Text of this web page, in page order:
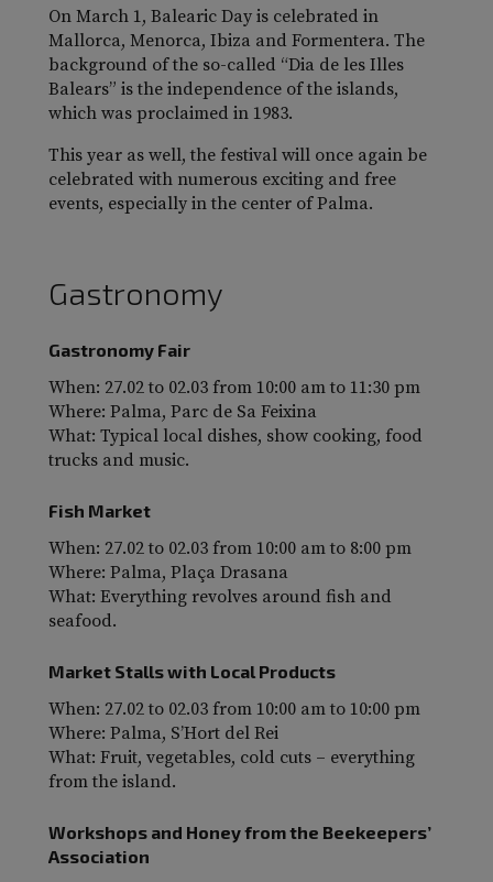
On March 1, Balearic Day is celebrated in
Mallorca, Menorca, Ibiza and Formentera. The
background of the so-called “Dia de les Illes
Balears” is the independence of the islands,
which was proclaimed in 1983.
This year as well, the festival will once again be
celebrated with numerous exciting and free
events, especially in the center of Palma.
Gastronomy
Gastronomy Fair
When: 27.02 to 02.03 from 10:00 am to 11:30 pm
Where: Palma, Parc de Sa Feixina
What: Typical local dishes, show cooking, food
trucks and music.
Fish Market
When: 27.02 to 02.03 from 10:00 am to 8:00 pm
Where: Palma, Plaça Drasana
What: Everything revolves around fish and
seafood.
Market Stalls with Local Products
When: 27.02 to 02.03 from 10:00 am to 10:00 pm
Where: Palma, S’Hort del Rei
What: Fruit, vegetables, cold cuts – everything
from the island.
Workshops and Honey from the Beekeepers’
Association